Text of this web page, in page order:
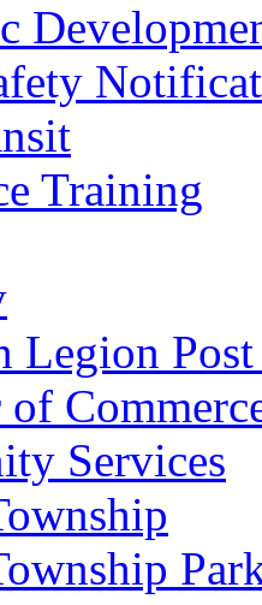
Training
Legion
of
Services